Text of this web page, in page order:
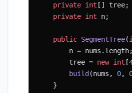
    private
int [] tree;
    private
int n;
    public
SegmentTree(
        n
= nums.length;
        tree
= new int [
        build
(nums, 0,
    }